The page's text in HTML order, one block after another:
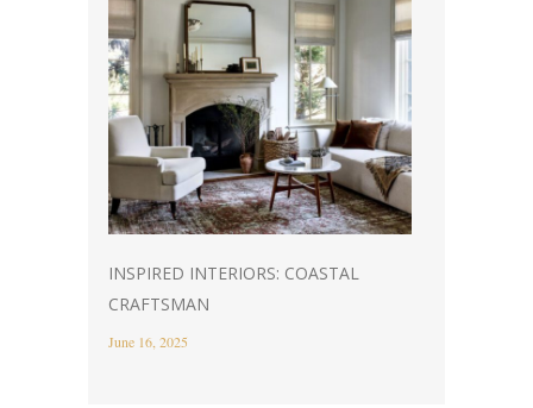
INSPIRED INTERIORS: COASTAL
CRAFTSMAN
June 16, 2025